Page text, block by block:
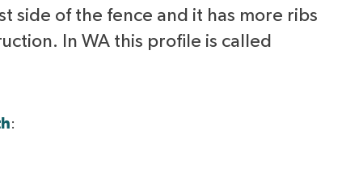
side of the fence and it has more ribs
In WA this profile is called
: